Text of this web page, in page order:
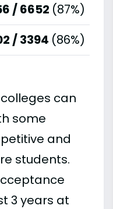
/ 6652 (87%)
/ 3394 (86%)
can
some
and
students.
3 years at